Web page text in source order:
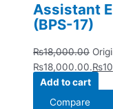
Assistant
(BPS-17)
₨18,000.00
₨18,000.00.₨
Add to cart
Compare